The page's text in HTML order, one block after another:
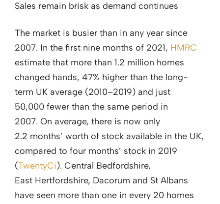
Sales remain brisk as demand continues
The market is busier than in any year since
2007. In the first nine months of 2021, HMRC
estimate that more than 1.2 million homes
changed hands, 47% higher than the long-
term UK average (2010–2019) and just
50,000 fewer than the same period in
2007. On average, there is now only
2.2 months’ worth of stock available in the UK,
compared to four months’ stock in 2019
(TwentyCi). Central Bedfordshire,
East Hertfordshire, Dacorum and St Albans
have seen more than one in every 20 homes